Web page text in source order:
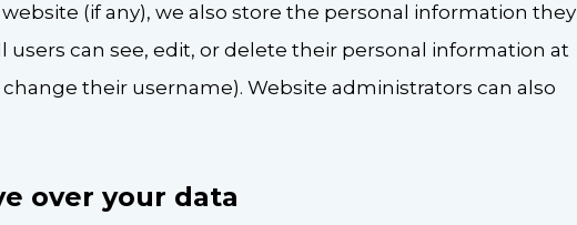
(if any), we also store the personal information they
users can see, edit, or delete their personal information at
their username). Website administrators can also
over your data